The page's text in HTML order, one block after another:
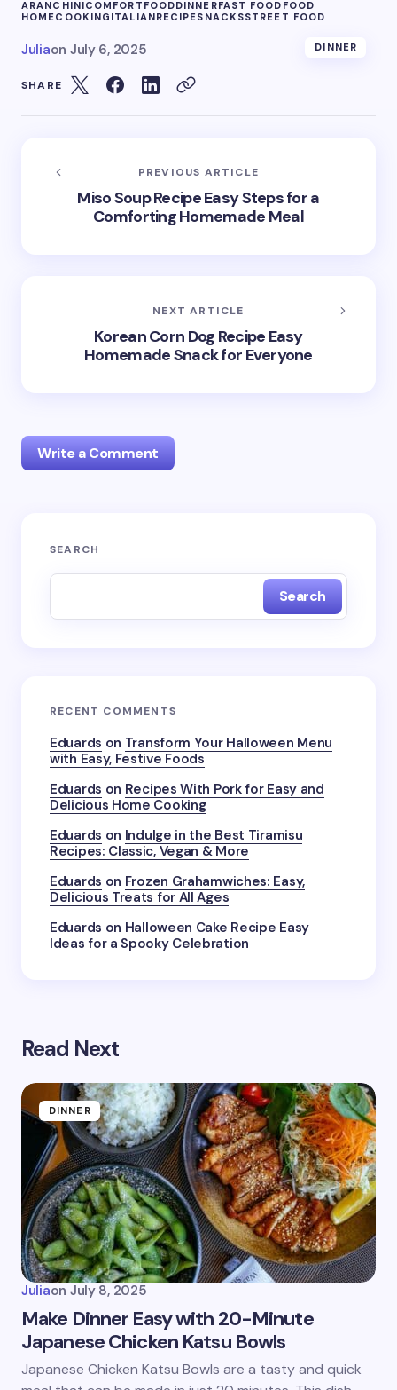
ARANCHINICOMFORTFOODDINNERFAST FOOD FOOD
HOMECOOKING ITALIANRECIPESNACKSSTREET FOOD
Juliaon July 6, 2025 DINNER
SHARE
PREVIOUS ARTICLE
Miso Soup Recipe Easy Steps for a
Comforting Homemade Meal
NEXT ARTICLE
Korean Corn Dog Recipe Easy
Homemade Snack for Everyone
Write a Comment
Your email address will not be published.
Your Comment *
Save my name and email in this browser for the
next time I comment.
Submit Comment
SEARCH
Search
RECENT COMMENTS
Eduards on Transform Your Halloween Menu
with Easy, Festive Foods
Eduards on Recipes With Pork for Easy and
Delicious Home Cooking
Eduards on Indulge in the Best Tiramisu
Recipes: Classic, Vegan & More
Eduards on Frozen Grahamwiches: Easy,
Delicious Treats for All Ages
Eduards on Halloween Cake Recipe Easy
Ideas for a Spooky Celebration
Read Next
DINNER
Juliaon July 8, 2025
Make Dinner Easy with 20-Minute
Japanese Chicken Katsu Bowls
Japanese Chicken Katsu Bowls are a tasty and quick